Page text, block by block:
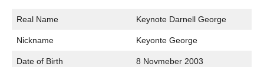
Real Name Keynote Darnell George
Nickname Keyonte George
Date of Birth 8 Novmeber 2003